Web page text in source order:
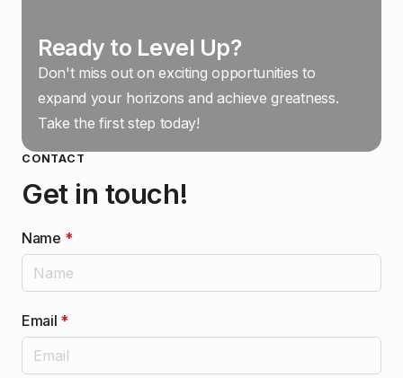
CONTACT
Get in touch!
Name *
Email *
Ready to Level Up?
Don't miss out on exciting opportunities to
expand your horizons and achieve greatness.
Take the first step today!